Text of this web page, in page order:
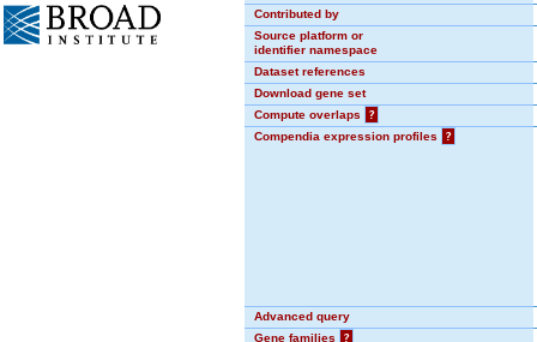
Contributed by
Source platform or
identifier namespace
Dataset references
Download gene set
Compute overlaps
?
Compendia expression profiles
?
Advanced query
Gene families
?